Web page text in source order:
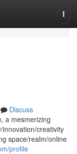
Discuss
a mesmerizing
creativity
space/realm/online
profile